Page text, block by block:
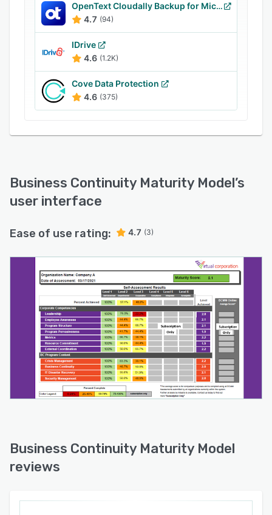
OpenText Cloudally Backup for Microsoft 365
4.7 (94)
IDrive
4.6 (1.2K)
Cove Data Protection
4.6 (375)
Business Continuity Maturity Model’s
user interface
Ease of use rating: 4.7 (3)
Business Continuity Maturity Model
reviews